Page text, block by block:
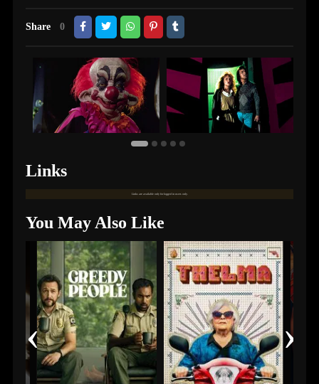
Share 0
Links
Links are available only for logged in users only.
You May Also Like
‹ ›